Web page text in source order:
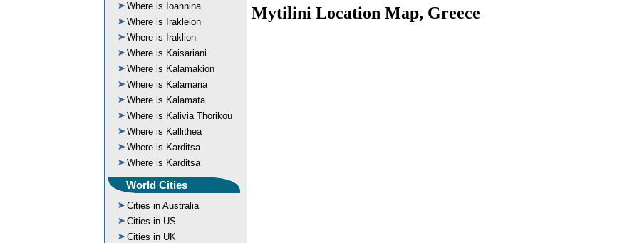
Where is Ioannina
Where is Irakleion
Where is Iraklion
Where is Kaisariani
Where is Kalamakion
Where is Kalamaria
Where is Kalamata
Where is Kalivia Thorikou
Where is Kallithea
Where is Karditsa
Where is Karditsa
World Cities
Cities in Australia
Cities in US
Cities in UK
Mytilini Location Map, Greece